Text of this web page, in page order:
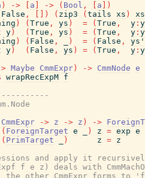
) -> a -> ( Bool , a
)
False , ) ( zip3 ( tails xs )
xs
) ( True , ys ) = ( True , y :
y ) ( True , ys ) = ( True , y :
) ( False , ) = ( False ,
ys'
y ) ( False , ys ) = ( True , y :
Maybe CmmExpr ) -> CmmNode e
wrapRecExpM f
CmmExpr -> z -> z ) ->
( ForeignTarget e ) z = exp e
( PrimTarget ) z = z
and apply it
f e z) deals with CmmMachOp
other CmmExpr forms to